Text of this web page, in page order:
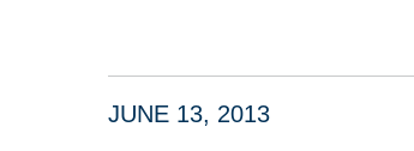
JUNE 13, 2013